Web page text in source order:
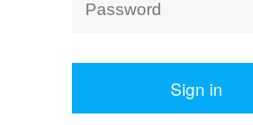
Sign in